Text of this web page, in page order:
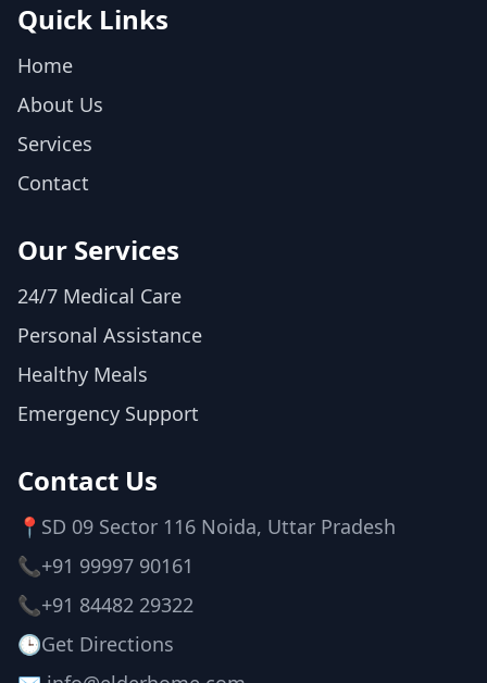
Quick Links
Home
About Us
Services
Contact
Our Services
24/7 Medical Care
Personal Assistance
Healthy Meals
Emergency Support
Contact Us
📍 SD 09 Sector 116 Noida, Uttar Pradesh
📞+91 99997 90161
📞+91 84482 29322
🕒Get Directions